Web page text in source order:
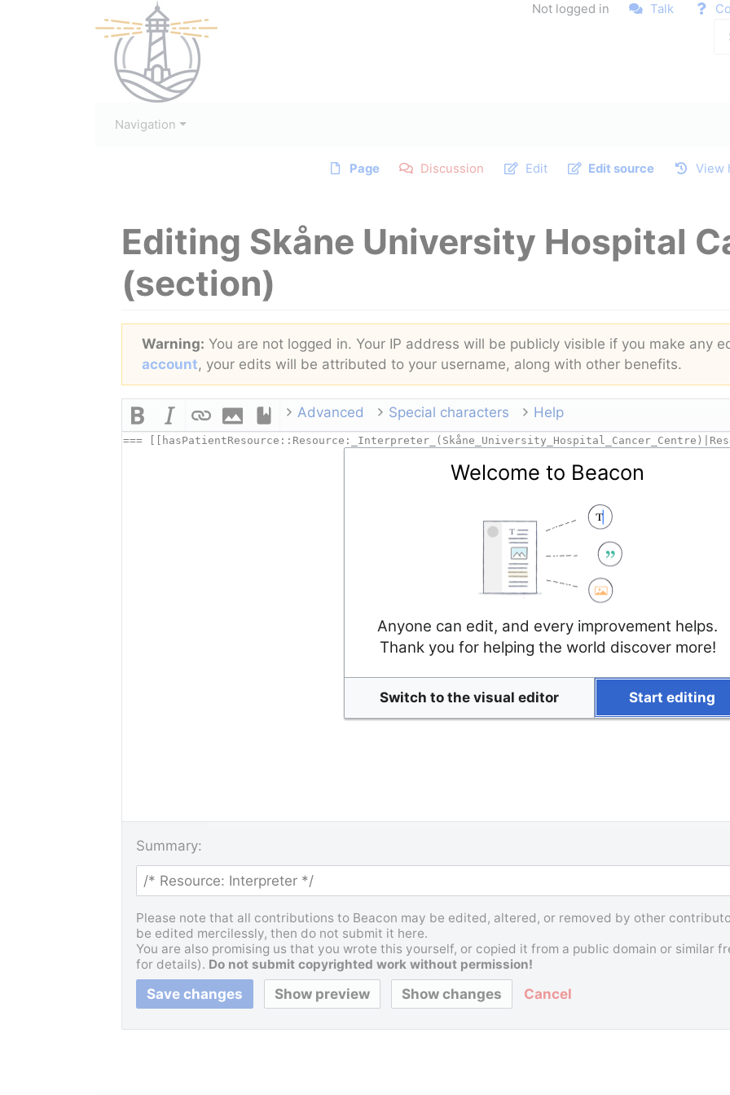
Not logged in Talk
Navigation
Page Discussion Edit Edit source View
Editing Skåne University Hospital
(section)
Warning: You are not logged in. Your IP address will be publicly visible if you make any
account, your edits will be attributed to your username, along with other benefits.
Advanced Special characters Help
Summary:
Please note that all contributions to Beacon may be edited, altered, or removed by other
be edited mercilessly, then do not submit it here.
You are also promising us that you wrote this yourself, or copied it from a public domain or similar
for details). Do not submit copyrighted work without permission!
Cancel
Welcome to Beacon
Anyone can edit, and every improvement helps.
Thank you for helping the world discover more!
Switch to the visual editor Start editing